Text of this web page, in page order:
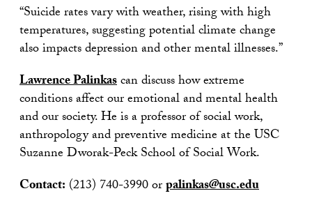
“Suicide rates vary with weather, rising with high
temperatures, suggesting potential climate change
also impacts depression and other mental illnesses.”
Lawrence Palinkascan discuss how extreme
conditions affect our emotional and mental health
and our society. He is a professor of social work,
anthropology and preventive medicine at the USC
Suzanne Dworak-Peck School of Social Work.
Contact: (213) 740-3990 orpalinkas@usc.edu